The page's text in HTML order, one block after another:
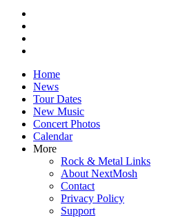
Skip
content
Home
News
Tour Dates
New Music
Concert Photos
Calendar
More
Rock & Metal Links
About NextMosh
Contact
Privacy Policy
Support